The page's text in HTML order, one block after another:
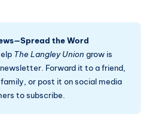
the Word
The Langley Union grow is
Forward it to a friend,
or post it on social media
to subscribe.